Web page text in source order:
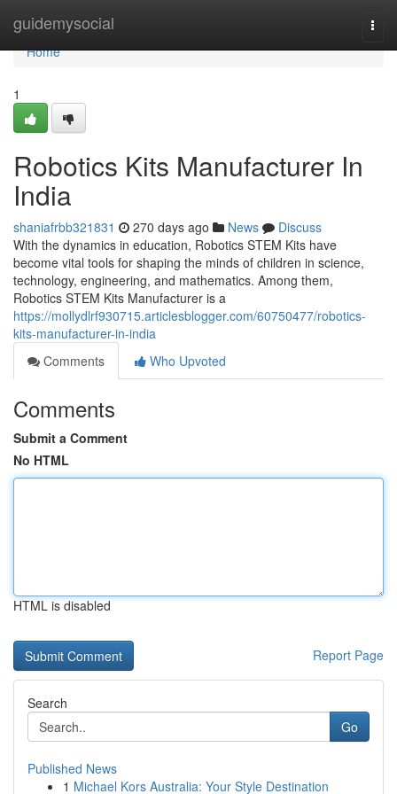
guidemysocial
Home
Home
1
Robotics Kits Manufacturer In
India
shaniafrbb321831 270 days ago News
Discuss
With the dynamics in education, Robotics STEM Kits have
become vital tools for shaping the minds of children in science,
technology, engineering, and mathematics. Among them,
Robotics STEM Kits Manufacturer is a
https://mollydlrf930715.articlesblogger.com/60750477/robotics-
kits-manufacturer-in-india
Comments
Who Upvoted
Comments
Submit a Comment
No HTML
HTML is disabled
Report Page
Search
Go
Published News
1 Michael Kors Australia: Your Style Destination